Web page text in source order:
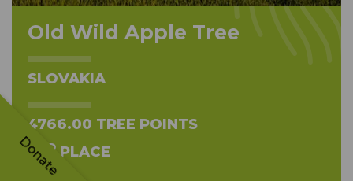
Old Wild Apple Tree
SLOVAKIA
4766.00 TREE POINTS
2 ND PLACE
Donate